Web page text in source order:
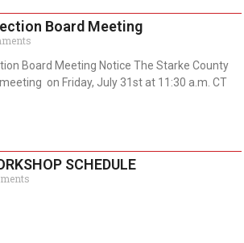
Board Meeting
Board Meeting Notice The Starke County
on Friday, July 31st at 11:30 a.m. CT
SCHEDULE